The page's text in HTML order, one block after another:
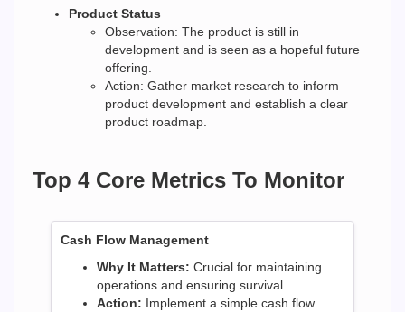
Product Status
Observation: The product is still in
development and is seen as a hopeful future
offering.
Action: Gather market research to inform
product development and establish a clear
product roadmap.
Top 4 Core Metrics To Monitor
Cash Flow Management
Why It Matters: Crucial for maintaining
operations and ensuring survival.
Action: Implement a simple cash flow